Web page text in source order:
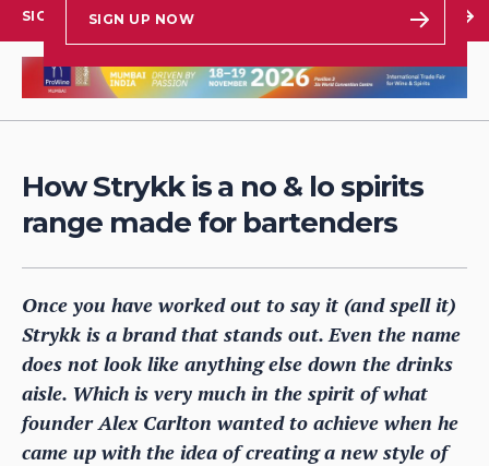
SIGN UP NOW
SIGN UP TO OUR NEWSLETTER
How Strykk is a no & lo spirits
range made for bartenders
Once you have worked out to say it (and spell it)
Strykk is a brand that stands out. Even the name
does not look like anything else down the drinks
aisle. Which is very much in the spirit of what
founder Alex Carlton wanted to achieve when he
came up with the idea of creating a new style of